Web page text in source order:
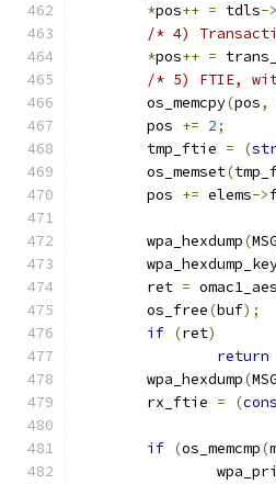
*pos++ = tdls->
/* 4)
*pos++ =
/* 5) FTIE,
	os_memcpy
(pos,
	pos
+= 2;
	tmp_ftie
= (
	os_memset
(
	pos
+= elems->
	wpa_hexdump
(
	ret
=
	os_free
(buf);
if (ret)
return
	wpa_hexdump
(
	rx_ftie
= (
if (os_memcmp(